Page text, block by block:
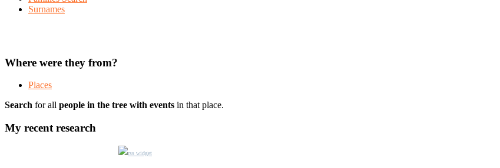
Surnames
Where were they from?
Places
Search for all people in the tree with events in that place.
My recent research
rss widget